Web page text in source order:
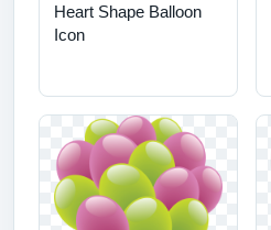
Heart Shape Balloon
Icon